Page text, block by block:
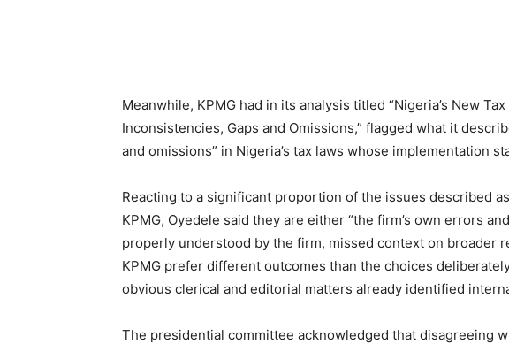
Meanwhile, KPMG had in its analysis titled “Nigeria’s New
Inconsistencies, Gaps and Omissions,” flagged what it
and omissions” in Nigeria’s tax laws whose implementation
Reacting to a significant proportion of the issues described as
KPMG, Oyedele said they are either “the firm’s own errors
properly understood by the firm, missed context on broader
KPMG prefer different outcomes than the choices
obvious clerical and editorial matters already identified
The presidential committee acknowledged that disagreeing